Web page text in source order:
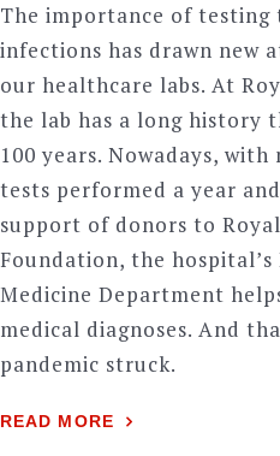
The importance of testing
infections has drawn
our healthcare labs. At
the lab has a long history
100 years. Nowadays,
tests performed a year
support of donors to
Foundation, the
Medicine Department
medical diagnoses. And
pandemic struck.
READ MORE